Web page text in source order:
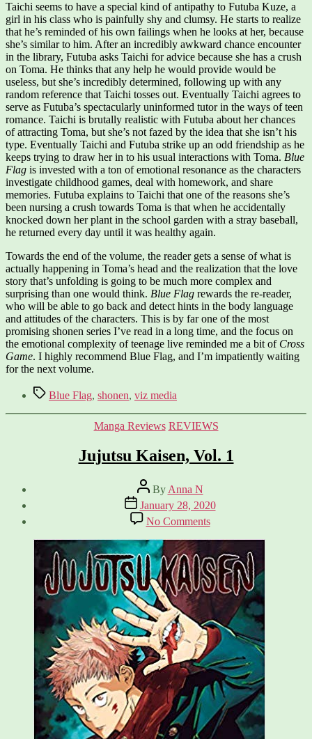
Taichi seems to have a special kind of antipathy to Futuba Kuze, a
girl in his class who is painfully shy and clumsy. He starts to realize
that he’s reminded of his own failings when he looks at her, because
she’s similar to him. After an incredibly awkward chance encounter
in the library, Futuba asks Taichi for advice because she has a crush
on Toma. He thinks that any help he would provide would be
useless, but she’s incredibly determined, following up with any
random reference that Taichi tosses out. Eventually Taichi agrees to
serve as Futuba’s spectacularly uninformed tutor in the ways of teen
romance. Taichi is brutally realistic with Futuba about her chances
of attracting Toma, but she’s not fazed by the idea that she isn’t his
type. Eventually Taichi and Futuba strike up an odd friendship as he
keeps trying to draw her in to his usual interactions with Toma. Blue
Flag is invested with a ton of emotional resonance as the characters
investigate childhood games, deal with homework, and share
memories. Futuba explains to Taichi that one of the reasons she’s
been nursing a crush towards Toma is that when he accidentally
knocked down her plant in the school garden with a stray baseball,
he returned every day until it was healthy again.
Towards the end of the volume, the reader gets a sense of what is
actually happening in Toma’s head and the realization that the love
story that’s unfolding is going to be much more complex and
surprising than one would think. Blue Flag rewards the re-reader,
who will be able to go back and detect hints in the body language
and attitudes of the characters. This is by far one of the most
promising shonen series I’ve read in a long time, and the focus on
the emotional complexity of teenage live reminded me a bit of Cross
Game. I highly recommend Blue Flag, and I’m impatiently waiting
for the next volume.
TagsBlue Flag, shonen, viz media
Categories
Manga Reviews REVIEWS
Jujutsu Kaisen, Vol. 1
Post
author
By Anna N
Post
date
January 28, 2020
No Commentson
Jujutsu
Kaisen,
Vol.
1